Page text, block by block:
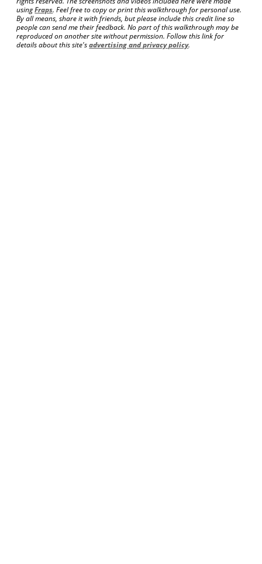
usingFraps. Feel free to copy or print this walkthrough for personal use.
By all means, share it with friends, but please include this credit line so
people can send me their feedback. No part of this walkthrough may be
reproduced on another site without permission. Follow this link for
details about this site'sadvertising and privacy policy.